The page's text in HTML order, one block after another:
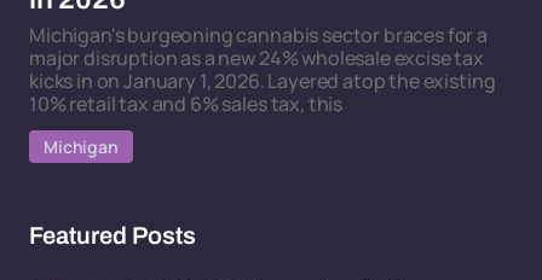
Michigan's burgeoning cannabis sector braces for a
major disruption as a new 24% wholesale excise tax
kicks in on January 1, 2026. Layered atop the existing
10% retail tax and 6% sales tax, this
Michigan
Featured Posts